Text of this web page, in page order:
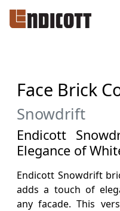
Face Brick
Snowdrift
Endicott
Elegance of
Endicott Snowdrift
adds a touch of
any facade. This